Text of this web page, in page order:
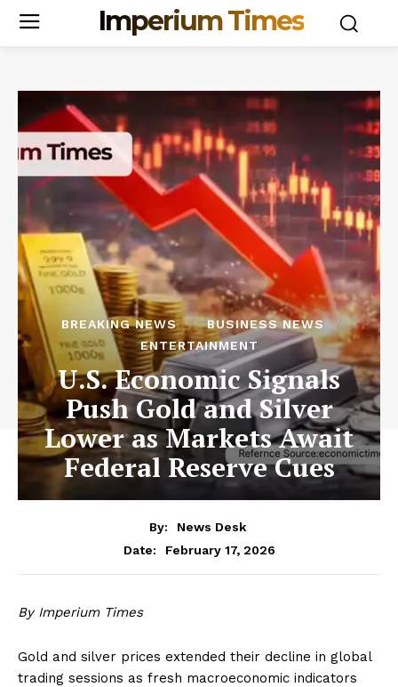
Imperium Times
BREAKING NEWS
BUSINESS NEWS
ENTERTAINMENT
U.S. Economic Signals
Push Gold and Silver
Lower as Markets Await
Federal Reserve Cues
By:
News Desk
Date:
February 17, 2026
By Imperium Times
Gold and silver prices extended their decline in global
trading sessions as fresh macroeconomic indicators